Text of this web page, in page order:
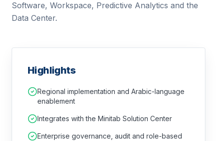
Software, Workspace, Predictive Analytics and the
Data Center.
Highlights
Regional implementation and Arabic-language
enablement
Integrates with the Minitab Solution Center
Enterprise governance, audit and role-based